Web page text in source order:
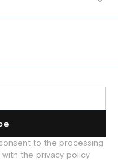
to the processing
the privacy policy